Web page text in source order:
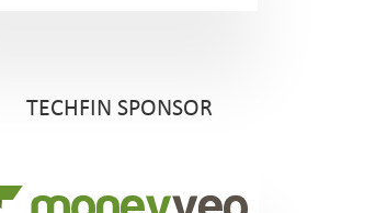
TECHFIN SPONSOR